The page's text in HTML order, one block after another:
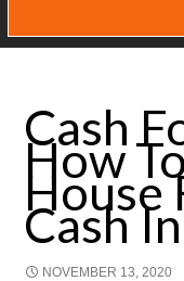
Cash
How
House
Cash
NOVEMBER 13, 2020